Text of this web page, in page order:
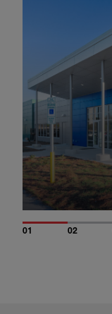
01 02